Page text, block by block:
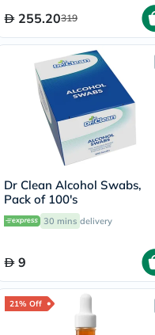
255.20319
Dr Clean Alcohol Swabs,
Pack of 100's
30 mins delivery
9
21% Off